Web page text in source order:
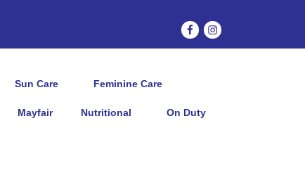
Sun Care Feminine Care
Mayfair Nutritional On Duty